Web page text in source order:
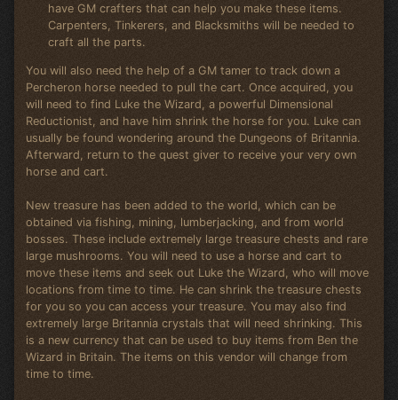
have GM crafters that can help you make these items.
Carpenters, Tinkerers, and Blacksmiths will be needed to
craft all the parts.
You will also need the help of a GM tamer to track down a
Percheron horse needed to pull the cart. Once acquired, you
will need to find Luke the Wizard, a powerful Dimensional
Reductionist, and have him shrink the horse for you. Luke can
usually be found wondering around the Dungeons of Britannia.
Afterward, return to the quest giver to receive your very own
horse and cart.
New treasure has been added to the world, which can be
obtained via fishing, mining, lumberjacking, and from world
bosses. These include extremely large treasure chests and rare
large mushrooms. You will need to use a horse and cart to
move these items and seek out Luke the Wizard, who will move
locations from time to time. He can shrink the treasure chests
for you so you can access your treasure. You may also find
extremely large Britannia crystals that will need shrinking. This
is a new currency that can be used to buy items from Ben the
Wizard in Britain. The items on this vendor will change from
time to time.